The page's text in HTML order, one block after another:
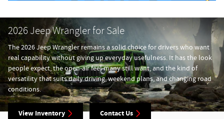
2026 Jeep Wrangler for Sale
The 2026 Jeep Wrangler remains a solid choice for drivers who want
real capability without giving up everyday usefulness. It has the look
people expect, the open-air feel many still want, and the kind of
versatility that suits daily driving, weekend plans, and changing road
conditions.
View Inventory Contact Us